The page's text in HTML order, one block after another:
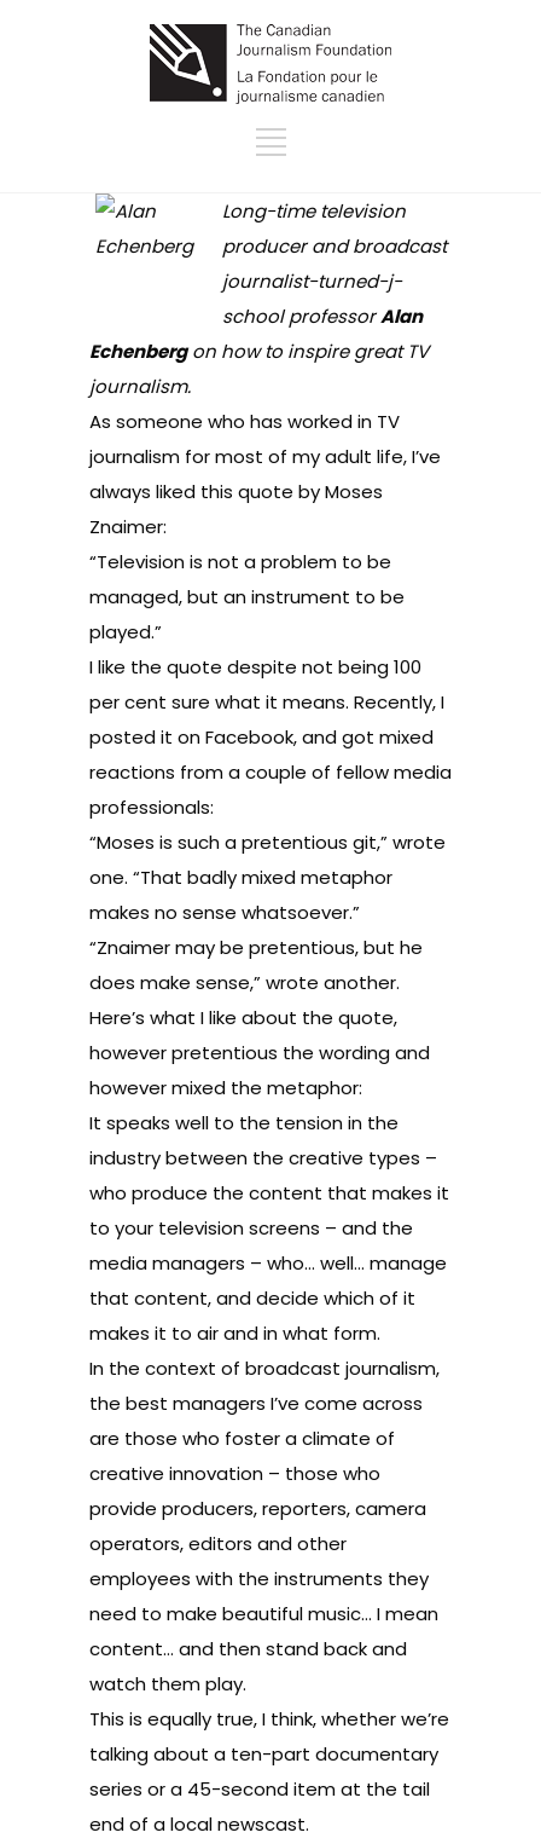
Long-time television
producer and broadcast
journalist-turned-j-
school professorAlan
Echenbergon how to inspire great TV
journalism.
As someone who has worked in TV
journalism for most of my adult life, I’ve
always liked this quote byMoses
Znaimer:
“Television is not a problem to be
managed, but an instrument to be
played.”
I like the quote despite not being 100
per cent sure what it means. Recently, I
posted it on Facebook, and got mixed
reactions from a couple of fellow media
professionals:
“Moses is such a pretentious git,” wrote
one. “That badly mixed metaphor
makes no sense whatsoever.”
“Znaimer may be pretentious, but he
does make sense,” wrote another.
Here’s what I like about the quote,
however pretentious the wording and
however mixed the metaphor:
It speaks well to the tension in the
industry between the creative types –
who produce the content that makes it
to your television screens – and the
media managers – who… well… manage
that content, and decide which of it
makes it to air and in what form.
In the context of broadcast journalism,
the best managers I’ve come across
are those who foster a climate of
creative innovation – those who
provide producers, reporters, camera
operators, editors and other
employees with the instruments they
need to make beautiful music… I mean
content… and then stand back and
watch them play.
This is equally true, I think, whether we’re
talking about a ten-part documentary
series or a 45-second item at the tail
end of a local newscast.